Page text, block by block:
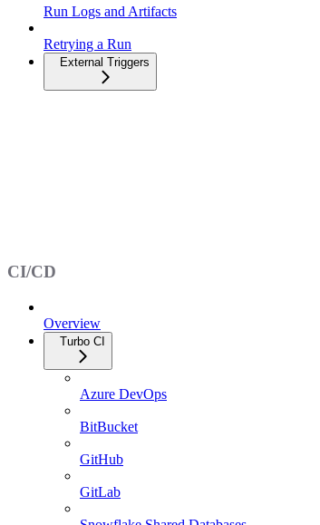
Run Logs and Artifacts
Retrying a Run
External Triggers
CI/CD
Overview
Turbo CI
Azure DevOps
BitBucket
GitHub
GitLab